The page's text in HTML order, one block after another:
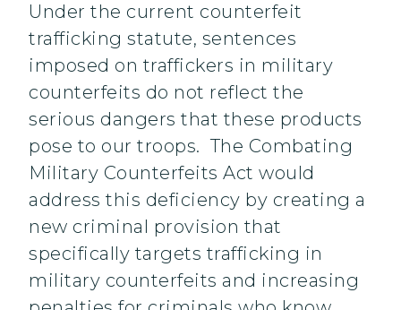
Under the current counterfeit
trafficking statute, sentences
imposed on traffickers in military
counterfeits do not reflect the
serious dangers that these products
pose to our troops. The Combating
Military Counterfeits Act would
address this deficiency by creating a
new criminal provision that
specifically targets trafficking in
military counterfeits and increasing